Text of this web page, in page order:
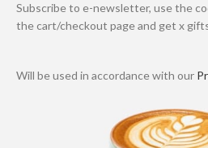
Subscribe to e-newsletter, use the
the cart/checkout page and get x
Will be used in accordance with our